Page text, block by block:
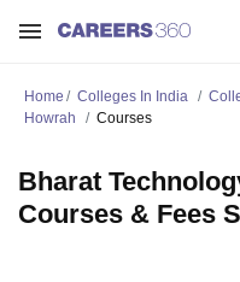
Home Colleges In India
Howrah
Courses
Bharat
Courses & Fees